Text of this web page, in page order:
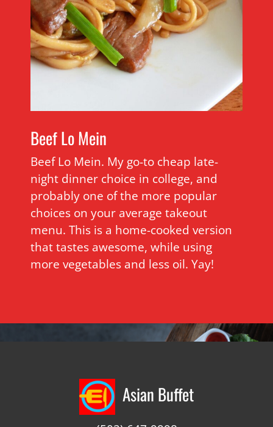
Beef Lo Mein
Beef Lo Mein. My go-to cheap late-
night dinner choice in college, and
probably one of the more popular
choices on your average takeout
menu. This is a home-cooked version
that tastes awesome, while using
more vegetables and less oil. Yay!
Asian Buffet